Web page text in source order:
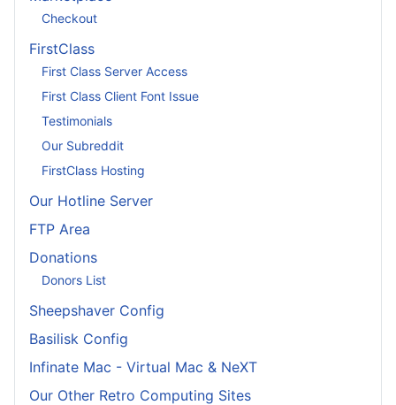
Checkout
FirstClass
First Class Server Access
First Class Client Font Issue
Testimonials
Our Subreddit
FirstClass Hosting
Our Hotline Server
FTP Area
Donations
Donors List
Sheepshaver Config
Basilisk Config
Infinate Mac - Virtual Mac & NeXT
Our Other Retro Computing Sites